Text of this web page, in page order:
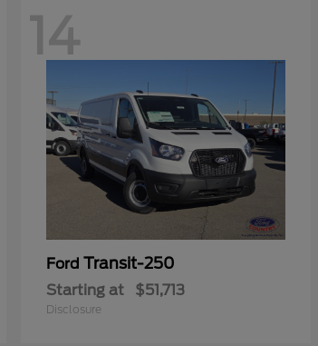
14
Ford Transit-250
Starting at $51,713
Disclosure